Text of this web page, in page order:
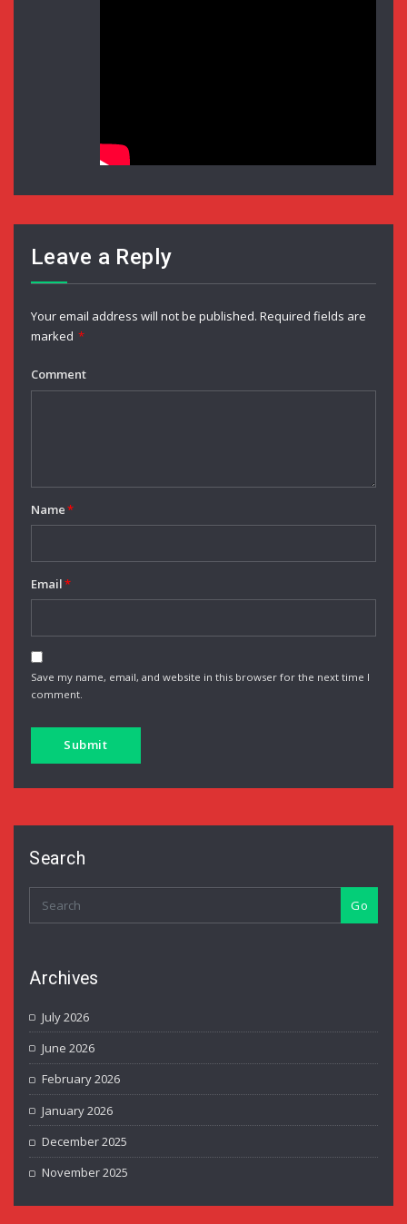
Leave a Reply
Your email address will not be published. Required fields are
marked *
Comment
Name*
Email*
Save my name, email, and website in this browser for the next time I
comment.
Search
Go
Archives
July 2026
June 2026
February 2026
January 2026
December 2025
November 2025